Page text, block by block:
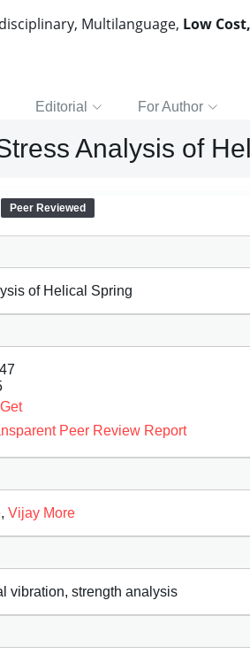
Multilanguage, Low
Editorial For Author
Analysis of
Peer Reviewed
of Helical Spring
Peer Review Report
, Vijay More
vibration, strength analysis